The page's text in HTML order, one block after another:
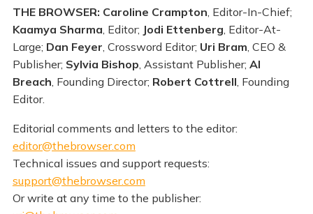
THE BROWSER: Caroline Crampton , Editor-In-Chief;
Kaamya Sharma , Editor; Jodi Ettenberg , Editor-At-
Large; Dan Feyer , Crossword Editor; Uri Bram , CEO &
Publisher; Sylvia Bishop , Assistant Publisher; Al
Breach , Founding Director; Robert Cottrell , Founding
Editor.
Editorial comments and letters to the editor:
editor@thebrowser.com
Technical issues and support requests:
support@thebrowser.com
Or write at any time to the publisher: